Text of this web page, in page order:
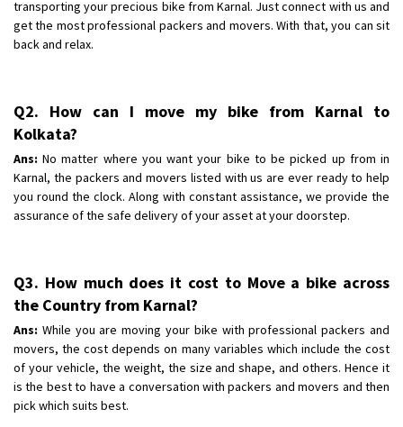
transporting your precious bike from Karnal. Just connect with us and
get the most professional packers and movers. With that, you can sit
back and relax.
Q2. How can I move my bike from Karnal to
Kolkata?
Ans: No matter where you want your bike to be picked up from in
Karnal, the packers and movers listed with us are ever ready to help
you round the clock. Along with constant assistance, we provide the
assurance of the safe delivery of your asset at your doorstep.
Q3. How much does it cost to Move a bike across
the Country from Karnal?
Ans: While you are moving your bike with professional packers and
movers, the cost depends on many variables which include the cost
of your vehicle, the weight, the size and shape, and others. Hence it
is the best to have a conversation with packers and movers and then
pick which suits best.